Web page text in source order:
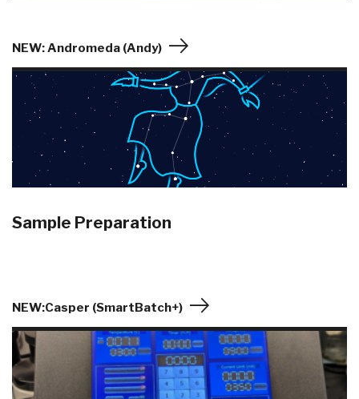
NEW: Andromeda (Andy)
Sample Preparation
NEW:Casper (SmartBatch+)